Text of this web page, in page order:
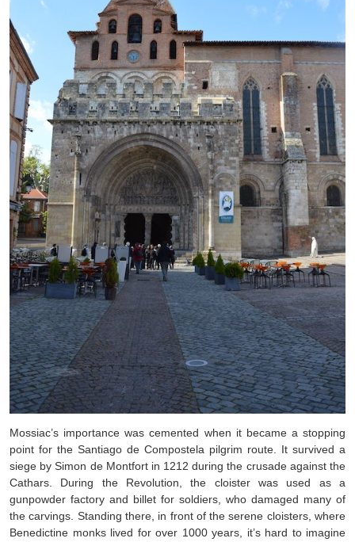
Mossiac’s importance was cemented when it became a stopping
point for the Santiago de Compostela pilgrim route. It survived a
siege by Simon de Montfort in 1212 during the crusade against the
Cathars. During the Revolution, the cloister was used as a
gunpowder factory and billet for soldiers, who damaged many of
the carvings. Standing there, in front of the serene cloisters, where
Benedictine monks lived for over 1000 years, it’s hard to imagine